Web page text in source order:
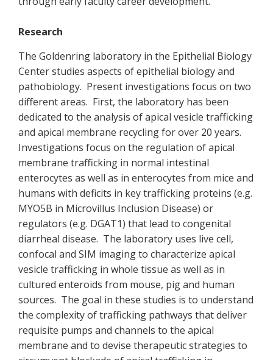
Research
The Goldenring laboratory in the Epithelial Biology
Center studies aspects of epithelial biology and
pathobiology. Present investigations focus on two
different areas. First, the laboratory has been
dedicated to the analysis of apical vesicle trafficking
and apical membrane recycling for over 20 years.
Investigations focus on the regulation of apical
membrane trafficking in normal intestinal
enterocytes as well as in enterocytes from mice and
humans with deficits in key trafficking proteins (e.g.
MYO5B in Microvillus Inclusion Disease) or
regulators (e.g. DGAT1) that lead to congenital
diarrheal disease. The laboratory uses live cell,
confocal and SIM imaging to characterize apical
vesicle trafficking in whole tissue as well as in
cultured enteroids from mouse, pig and human
sources. The goal in these studies is to understand
the complexity of trafficking pathways that deliver
requisite pumps and channels to the apical
membrane and to devise therapeutic strategies to